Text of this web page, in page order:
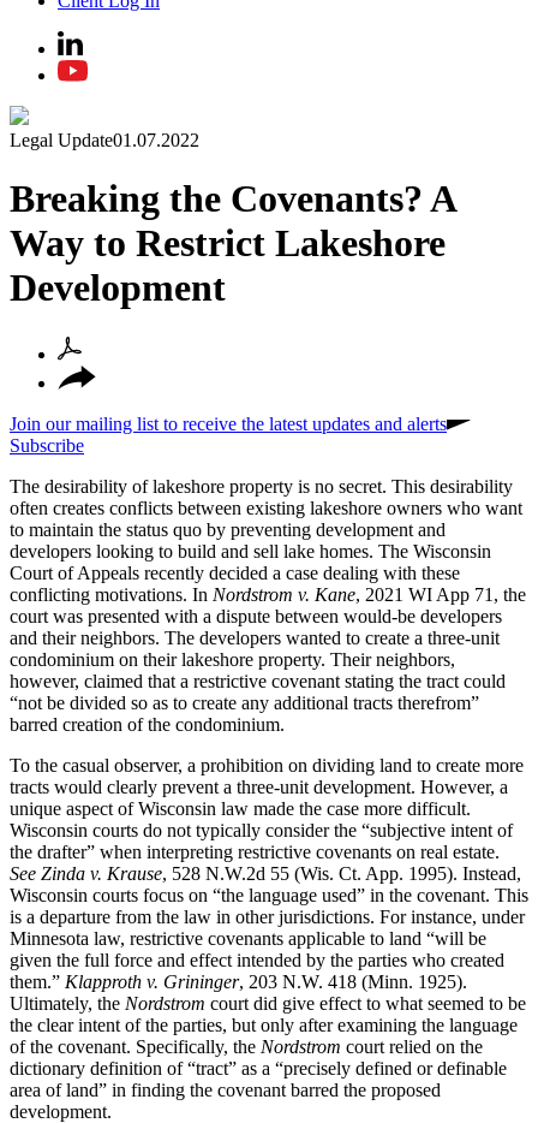
Legal Update01.07.2022
Breaking the Covenants? A
Way to Restrict Lakeshore
Development
Join our mailing list to receive the latest updates and alerts
Subscribe
The desirability of lakeshore property is no secret. This desirability
often creates conflicts between existing lakeshore owners who want
to maintain the status quo by preventing development and
developers looking to build and sell lake homes. The Wisconsin
Court of Appeals recently decided a case dealing with these
conflicting motivations. In Nordstrom v. Kane, 2021 WI App 71, the
court was presented with a dispute between would-be developers
and their neighbors. The developers wanted to create a three-unit
condominium on their lakeshore property. Their neighbors,
however, claimed that a restrictive covenant stating the tract could
“not be divided so as to create any additional tracts therefrom”
barred creation of the condominium.
To the casual observer, a prohibition on dividing land to create more
tracts would clearly prevent a three-unit development. However, a
unique aspect of Wisconsin law made the case more difficult.
Wisconsin courts do not typically consider the “subjective intent of
the drafter” when interpreting restrictive covenants on real estate.
See Zinda v. Krause, 528 N.W.2d 55 (Wis. Ct. App. 1995). Instead,
Wisconsin courts focus on “the language used” in the covenant. This
is a departure from the law in other jurisdictions. For instance, under
Minnesota law, restrictive covenants applicable to land “will be
given the full force and effect intended by the parties who created
them.” Klapproth v. Grininger, 203 N.W. 418 (Minn. 1925).
Ultimately, the Nordstrom court did give effect to what seemed to be
the clear intent of the parties, but only after examining the language
of the covenant. Specifically, the Nordstrom court relied on the
dictionary definition of “tract” as a “precisely defined or definable
area of land” in finding the covenant barred the proposed
development.